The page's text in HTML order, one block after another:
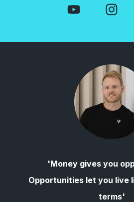
'Money gives you
Opportunities let you live
terms'